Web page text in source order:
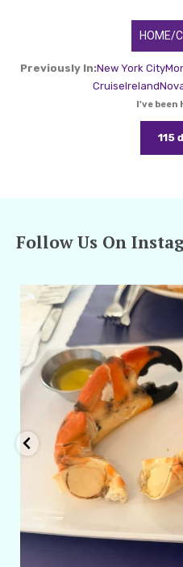
HOME/
Previously In:New York City
CruiseIreland
I've been
115
Follow Us On